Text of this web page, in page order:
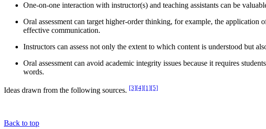
One-on-one interaction with instructor(s) and teaching assistants can be
Oral assessment can target higher-order thinking, for example, the
effective communication.
Instructors can assess not only the extent to which content is understood but
Oral assessment can avoid academic integrity issues because it requires
words.
Ideas drawn from the following sources. [3][4][1][5]
Back to top